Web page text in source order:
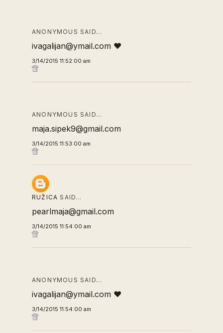
ANONYMOUS SAID…
ivagalijan@ymail.com ❤
3/14/2015 11:52:00 am
ANONYMOUS SAID…
maja.sipek9@gmail.com
3/14/2015 11:53:00 am
RUŽICA SAID…
pearlmaja@gmail.com
3/14/2015 11:54:00 am
ANONYMOUS SAID…
ivagalijan@ymail.com ❤
3/14/2015 11:54:00 am